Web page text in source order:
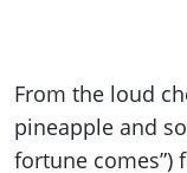
From the loud
pineapple and
fortune comes”)